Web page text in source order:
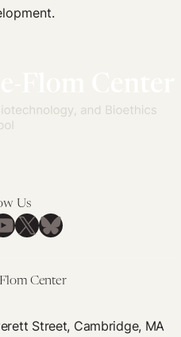
Us
X Bluesky
Center
Street, Cambridge, MA